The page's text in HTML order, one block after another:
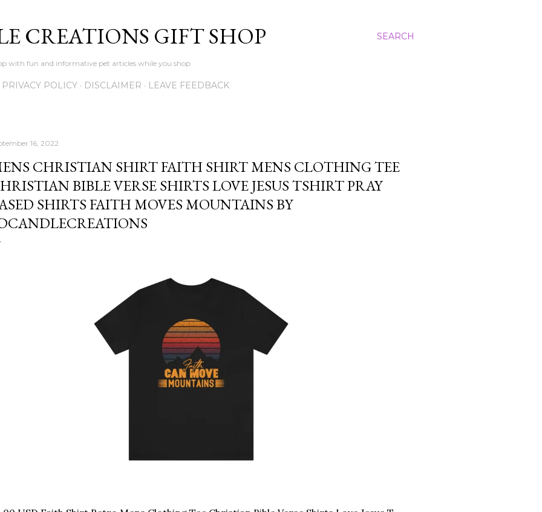
SEARCH
CREATIONS GIFT SHOP
with fun and informative pet articles while you shop
PRIVACY POLICY DISCLAIMER LEAVE FEEDBACK
16, 2022
CHRISTIAN SHIRT FAITH SHIRT MENS CLOTHING TEE
BIBLE VERSE SHIRTS LOVE JESUS TSHIRT PRAY
SHIRTS FAITH MOVES MOUNTAINS BY